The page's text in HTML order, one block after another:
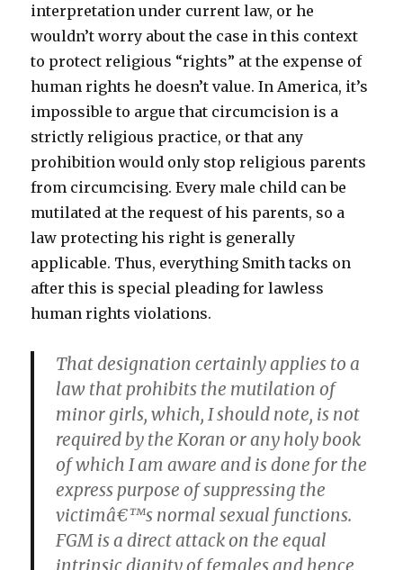
interpretation under current law, or he
wouldn’t worry about the case in this context
to protect religious “rights” at the expense of
human rights he doesn’t value. In America, it’s
impossible to argue that circumcision is a
strictly religious practice, or that any
prohibition would only stop religious parents
from circumcising. Every male child can be
mutilated at the request of his parents, so a
law protecting his right is generally
applicable. Thus, everything Smith tacks on
after this is special pleading for lawless
human rights violations.
That designation certainly applies to a
law that prohibits the mutilation of
minor girls, which, I should note, is not
required by the Koran or any holy book
of which I am aware and is done for the
express purpose of suppressing the
victimâ€™s normal sexual functions.
FGM is a direct attack on the equal
intrinsic dignity of females and hence,